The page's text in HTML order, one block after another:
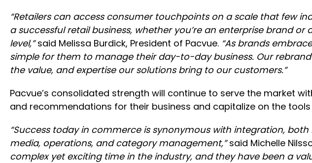
“Retailers can access consumer touchpoints on a scale that few
a successful retail business, whether you’re an enterprise brand
level,”said Melissa Burdick, President of Pacvue. “As brands
simple for them to manage their day-to-day business. Our
the value, and expertise our solutions bring to our customers.”
Pacvue’s consolidated strength will continue to serve the market
and recommendations for their business and capitalize on the
“Success today in commerce is synonymous with integration,
media, operations, and category management,”said Michelle
complex yet exciting time in the industry, and they have been a